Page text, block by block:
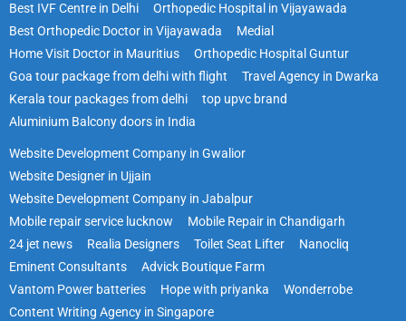
Best IVF Centre in Delhi
Orthopedic Hospital in Vijayawada
Best Orthopedic Doctor in Vijayawada
Medial
Home Visit Doctor in Mauritius
Orthopedic Hospital Guntur
Goa tour package from delhi with flight
Travel Agency in Dwarka
Kerala tour packages from delhi
top upvc brand
Aluminium Balcony doors in India
Website Development Company in Gwalior
Website Designer in Ujjain
Website Development Company in Jabalpur
Mobile repair service lucknow
Mobile Repair in Chandigarh
24 jet news
Realia Designers Toilet Seat Lifter
Nanocliq
Eminent Consultants
Advick Boutique Farm
Vantom Power batteries
Hope with priyanka
Wonderrobe
Content Writing Agency in Singapore